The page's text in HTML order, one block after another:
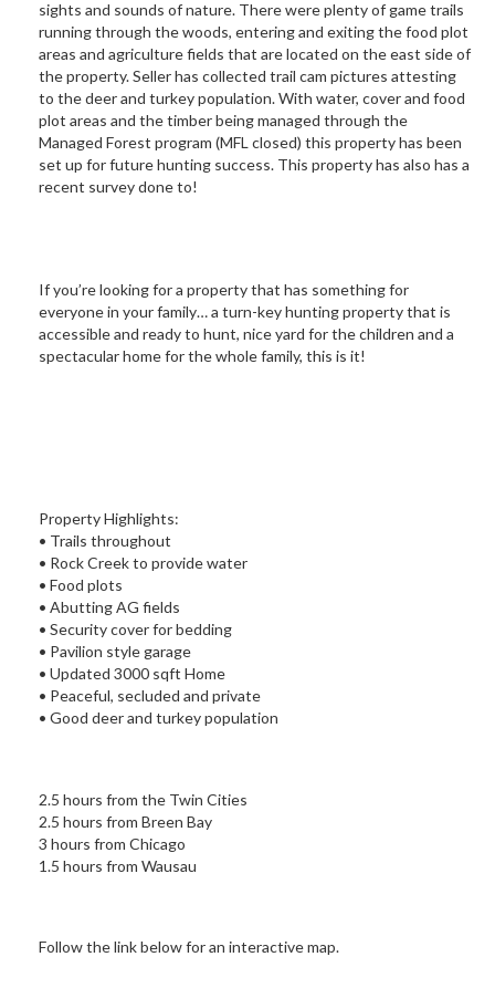
sights and sounds of nature. There were plenty of game trails
running through the woods, entering and exiting the food plot
areas and agriculture fields that are located on the east side of
the property. Seller has collected trail cam pictures attesting
to the deer and turkey population. With water, cover and food
plot areas and the timber being managed through the
Managed Forest program (MFL closed) this property has been
set up for future hunting success. This property has also has a
recent survey done to!
If you’re looking for a property that has something for
everyone in your family… a turn-key hunting property that is
accessible and ready to hunt, nice yard for the children and a
spectacular home for the whole family, this is it!
Property Highlights:
• Trails throughout
• Rock Creek to provide water
• Food plots
• Abutting AG fields
• Security cover for bedding
• Pavilion style garage
• Updated 3000 sqft Home
• Peaceful, secluded and private
• Good deer and turkey population
2.5 hours from the Twin Cities
2.5 hours from Breen Bay
3 hours from Chicago
1.5 hours from Wausau
Follow the link below for an interactive map.